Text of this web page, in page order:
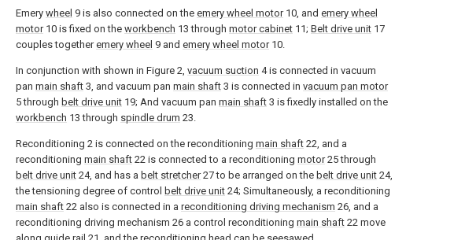
Emery wheel 9 is also connected on the emery wheel motor10, and emery wheel
motor10 is fixed on the workbench 13 through motor cabinet 11; Belt drive unit 17
couples togetheremery wheel 9 and emery wheel motor10.
In conjunction with shown in Figure 2, vacuum suction 4 is connected in vacuum
pan main shaft 3, and vacuum pan main shaft 3 is connected in vacuum pan motor
5 through belt drive unit 19; And vacuum pan main shaft 3 is fixedly installed on the
workbench 13 through spindle drum 23.
Reconditioning 2 is connected on the reconditioning main shaft 22, and a
reconditioning main shaft 22 is connected to a reconditioning motor25 through
belt drive unit 24, and has a belt stretcher27 to be arranged on the belt drive unit 24,
the tensioning degree of control belt drive unit 24; Simultaneously, a reconditioning
main shaft 22 also is connected in a reconditioning driving mechanism 26, and a
reconditioning driving mechanism 26 a control reconditioning main shaft 22 move